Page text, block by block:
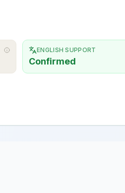
ENGLISH SUPPORT
Confirmed